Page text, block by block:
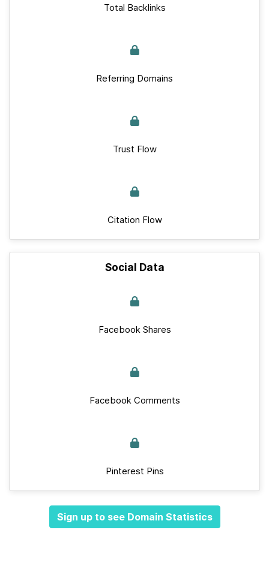
Total Backlinks
Referring Domains
Trust Flow
Citation Flow
Social Data
Facebook Shares
Facebook Comments
Pinterest Pins
Sign up to see Domain Statistics